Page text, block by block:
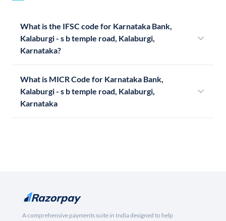
What is the IFSC code for Karnataka Bank,
Kalaburgi - s b temple road, Kalaburgi,
Karnataka?
What is MICR Code for Karnataka Bank,
Kalaburgi - s b temple road, Kalaburgi,
Karnataka
A comprehensive payments suite in India designed to help